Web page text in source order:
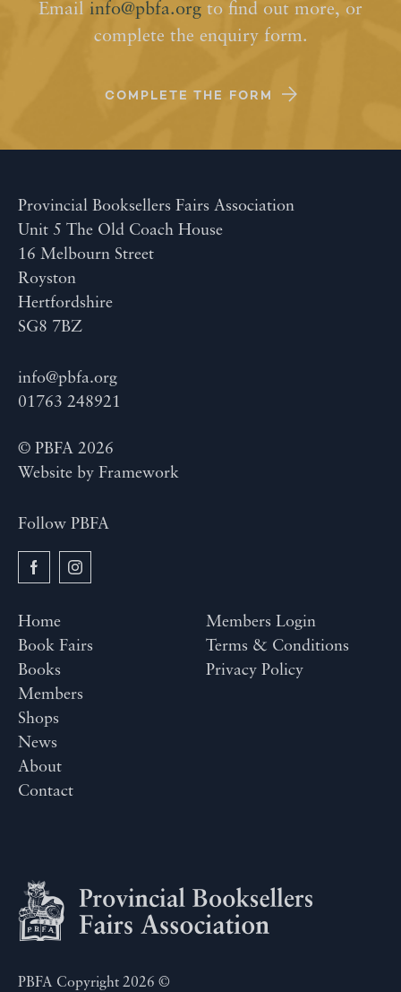
Email info@pbfa.org to find out more, or
complete the enquiry form.
COMPLETE THE FORM
Provincial Booksellers Fairs Association
Unit 5 The Old Coach House
16 Melbourn Street
Royston
Hertfordshire
SG8 7BZ
info@pbfa.org
01763 248921
© PBFA 2026
Website by Framework
Follow PBFA
Home
Book Fairs
Books
Members
Shops
News
About
Contact
Members Login
Terms & Conditions
Privacy Policy
PBFA Copyright 2026 ©